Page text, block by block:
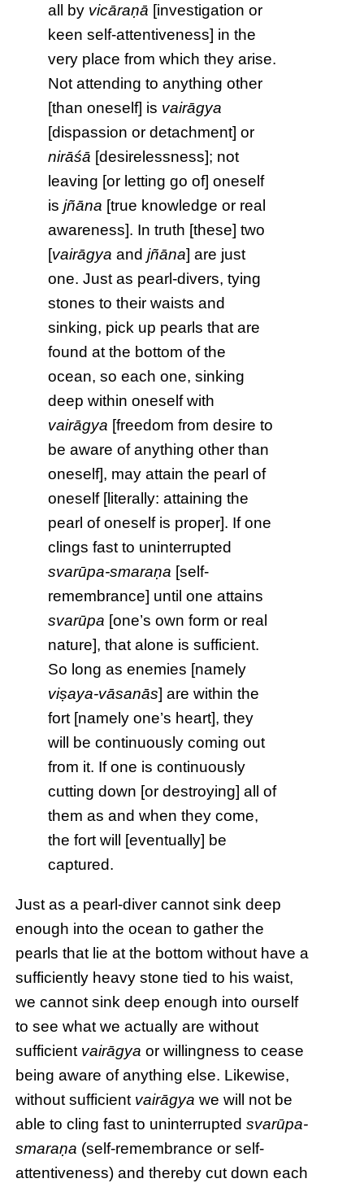
all by vicāraṇā [investigation or
keen self-attentiveness] in the
very place from which they arise.
Not attending to anything other
[than oneself] is vairāgya
[dispassion or detachment] or
nirāśā [desirelessness]; not
leaving [or letting go of] oneself
isjñāna [true knowledge or real
awareness]. In truth [these] two
[vairāgya andjñāna] are just
one. Just as pearl-divers, tying
stones to their waists and
sinking, pick up pearls that are
found at the bottom of the
ocean, so each one, sinking
deep within oneself with
vairāgya [freedom from desire to
be aware of anything other than
oneself], may attain the pearl of
oneself [literally: attaining the
pearl of oneself is proper]. If one
clings fast to uninterrupted
svarūpa-smaraṇa [self-
remembrance] until one attains
svarūpa [one’s own form or real
nature], that alone is sufficient.
So long as enemies [namely
viṣaya-vāsanās] are within the
fort [namely one’s heart], they
will be continuously coming out
from it. If one is continuously
cutting down [or destroying] all of
them as and when they come,
the fort will [eventually] be
captured.
Just as a pearl-diver cannot sink deep
enough into the ocean to gather the
pearls that lie at the bottom without have a
sufficiently heavy stone tied to his waist,
we cannot sink deep enough into ourself
to see what we actually are without
sufficient vairāgya or willingness to cease
being aware of anything else. Likewise,
without sufficient vairāgya we will not be
able to cling fast to uninterruptedsvarūpa-
smaraṇa (self-remembrance or self-
attentiveness) and thereby cut down each